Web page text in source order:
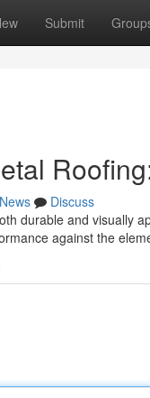
Submit
News
Discuss
durable and visually
against the